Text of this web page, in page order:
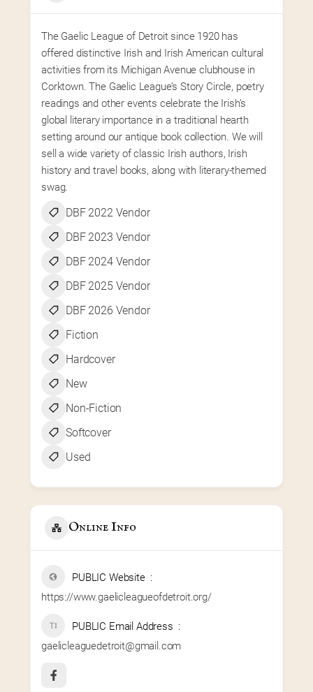
The Gaelic League of Detroit since 1920 has
offered distinctive Irish and Irish American cultural
activities from its Michigan Avenue clubhouse in
Corktown. The Gaelic League’s Story Circle, poetry
readings and other events celebrate the Irish’s
global literary importance in a traditional hearth
setting around our antique book collection. We will
sell a wide variety of classic Irish authors, Irish
history and travel books, along with literary-themed
swag.
DBF 2022 Vendor
DBF 2023 Vendor
DBF 2024 Vendor
DBF 2025 Vendor
DBF 2026 Vendor
Fiction
Hardcover
New
Non-Fiction
Softcover
Used
Online Info
PUBLIC Website
https://www.gaelicleagueofdetroit.org/
PUBLIC Email Address
gaelicleaguedetroit@gmail.com